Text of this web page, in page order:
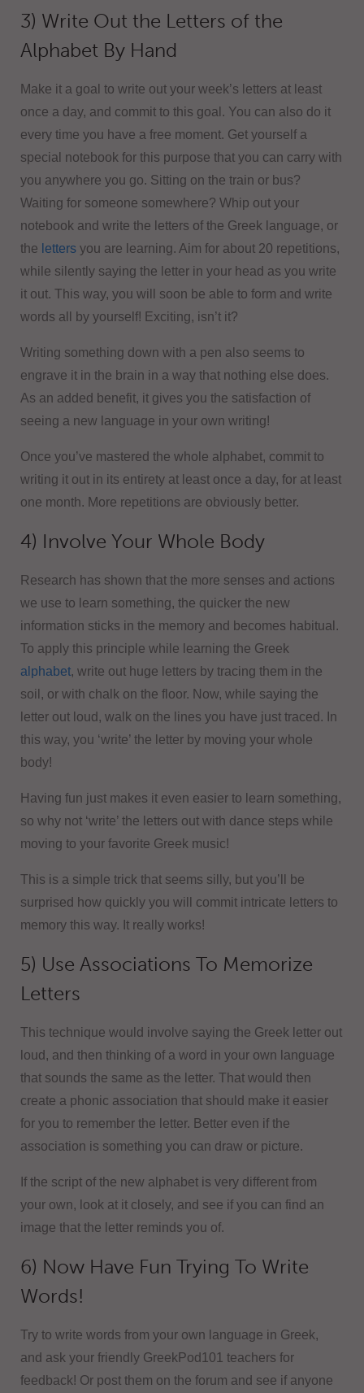
3) Write Out the Letters of the
Alphabet By Hand
Make it a goal to write out your week’s letters at least
once a day, and commit to this goal. You can also do it
every time you have a free moment. Get yourself a
special notebook for this purpose that you can carry with
you anywhere you go. Sitting on the train or bus?
Waiting for someone somewhere? Whip out your
notebook and write the letters of the Greek language, or
the letters you are learning. Aim for about 20 repetitions,
while silently saying the letter in your head as you write
it out. This way, you will soon be able to form and write
words all by yourself! Exciting, isn’t it?
Writing something down with a pen also seems to
engrave it in the brain in a way that nothing else does.
As an added benefit, it gives you the satisfaction of
seeing a new language in your own writing!
Once you’ve mastered the whole alphabet, commit to
writing it out in its entirety at least once a day, for at least
one month. More repetitions are obviously better.
4) Involve Your Whole Body
Research has shown that the more senses and actions
we use to learn something, the quicker the new
information sticks in the memory and becomes habitual.
To apply this principle while learning the Greek
alphabet, write out huge letters by tracing them in the
soil, or with chalk on the floor. Now, while saying the
letter out loud, walk on the lines you have just traced. In
this way, you ‘write’ the letter by moving your whole
body!
Having fun just makes it even easier to learn something,
so why not ‘write’ the letters out with dance steps while
moving to your favorite Greek music!
This is a simple trick that seems silly, but you’ll be
surprised how quickly you will commit intricate letters to
memory this way. It really works!
5) Use Associations To Memorize
Letters
This technique would involve saying the Greek letter out
loud, and then thinking of a word in your own language
that sounds the same as the letter. That would then
create a phonic association that should make it easier
for you to remember the letter. Better even if the
association is something you can draw or picture.
If the script of the new alphabet is very different from
your own, look at it closely, and see if you can find an
image that the letter reminds you of.
6) Now Have Fun Trying To Write
Words!
Try to write words from your own language in Greek,
and ask your friendly GreekPod101 teachers for
feedback! Or post them on the forum and see if anyone